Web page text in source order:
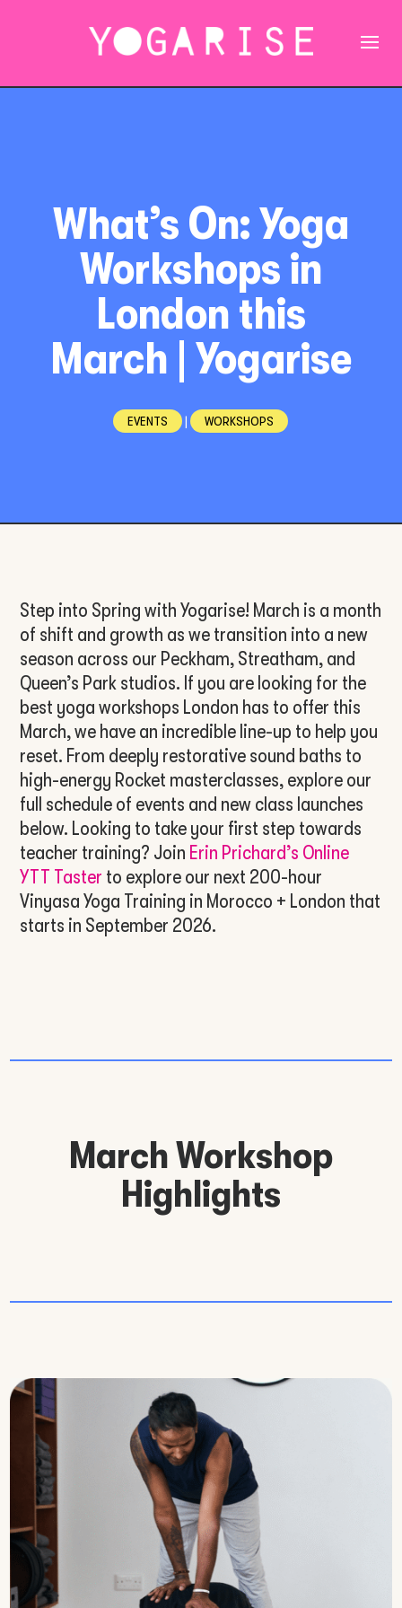
What’s On: Yoga
Workshops in
London this
March | Yogarise
EVENTS | WORKSHOPS
Step into Spring with Yogarise! March is a month
of shift and growth as we transition into a new
season across our Peckham, Streatham, and
Queen’s Park studios. If you are looking for the
best yoga workshops London has to offer this
March, we have an incredible line-up to help you
reset. From deeply restorative sound baths to
high-energy Rocket masterclasses, explore our
full schedule of events and new class launches
below. Looking to take your first step towards
teacher training? Join Erin Prichard’s Online
YTT Taster to explore our next 200-hour
Vinyasa Yoga Training in Morocco + London that
starts in September 2026.
March Workshop
Highlights